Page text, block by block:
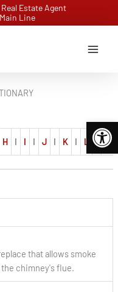
Estate Agent
Line
H I I I J I K I L I M
that allows smoke
chimney's flue.